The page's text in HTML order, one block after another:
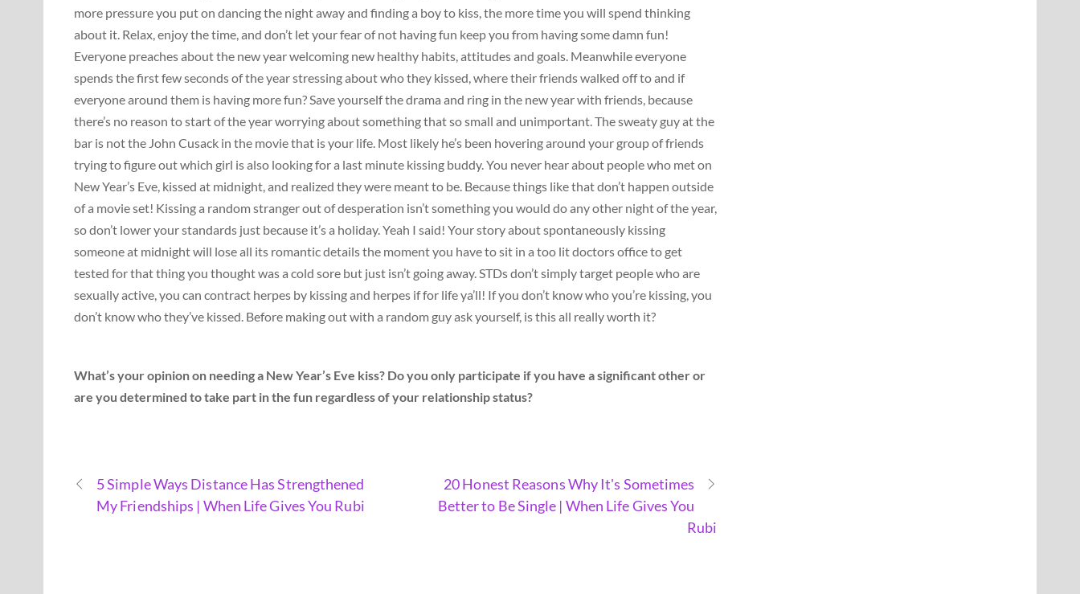
more pressure you put on dancing the night away and finding a boy to kiss, the more time you will spend thinking
about it. Relax, enjoy the time, and don’t let your fear of not having fun keep you from having some damn fun!
Everyone preaches about the new year welcoming new healthy habits, attitudes and goals. Meanwhile everyone
spends the first few seconds of the year stressing about who they kissed, where their friends walked off to and if
everyone around them is having more fun? Save yourself the drama and ring in the new year with friends, because
there’s no reason to start of the year worrying about something that so small and unimportant. The sweaty guy at the
bar is not the John Cusack in the movie that is your life. Most likely he’s been hovering around your group of friends
trying to figure out which girl is also looking for a last minute kissing buddy. You never hear about people who met on
New Year’s Eve, kissed at midnight, and realized they were meant to be. Because things like that don’t happen outside
of a movie set! Kissing a random stranger out of desperation isn’t something you would do any other night of the year,
so don’t lower your standards just because it’s a holiday. Yeah I said! Your story about spontaneously kissing
someone at midnight will lose all its romantic details the moment you have to sit in a too lit doctors office to get
tested for that thing you thought was a cold sore but just isn’t going away. STDs don’t simply target people who are
sexually active, you can contract herpes by kissing and herpes if for life ya’ll! If you don’t know who you’re kissing, you
don’t know who they’ve kissed. Before making out with a random guy ask yourself, is this all really worth it?
What’s your opinion on needing a New Year’s Eve kiss? Do you only participate if you have a significant other or
are you determined to take part in the fun regardless of your relationship status?
5 Simple Ways Distance Has Strengthened
My Friendships | When Life Gives You Rubi
20 Honest Reasons Why It's Sometimes
Better to Be Single | When Life Gives You
Rubi